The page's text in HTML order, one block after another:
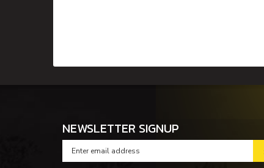
NEWSLETTER SIGNUP